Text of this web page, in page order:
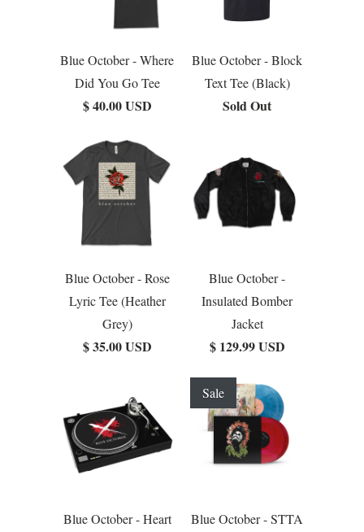
Blue October - Where
Did You Go Tee
$ 40.00 USD
Blue October - Block
Text Tee (Black)
Sold Out
Blue October - Rose
Lyric Tee (Heather
Grey)
$ 35.00 USD
Blue October -
Insulated Bomber
Jacket
$ 129.99 USD
Blue October - Heart
Blue October - STTA
Sale